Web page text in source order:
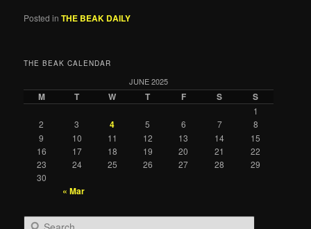
Posted in THE BEAK DAILY
THE BEAK CALENDAR
JUNE 2025
M T W T F S S
1
2
3 4 5 6 7
8
9
10 11 12 13 14
15
16
17 18 19 20 21
22
23
24 25 26 27 28
29
30
« Mar